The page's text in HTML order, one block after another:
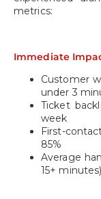
metrics:
Immediate
Customer
under 3
Ticket
week
First-
85%
Average
15+ minutes)